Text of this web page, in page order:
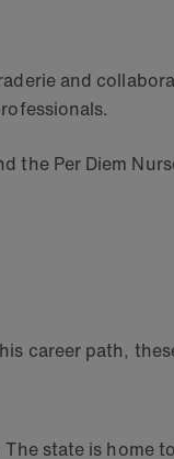
and
the Per Diem
career path,
state is